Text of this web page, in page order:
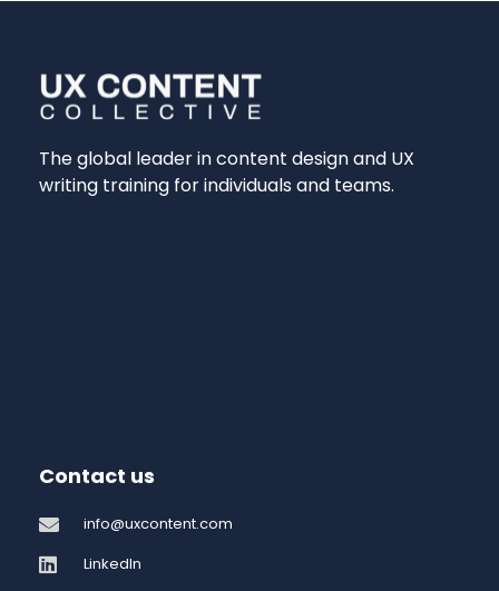
The global leader in content design and UX
writing training for individuals and teams.
Contact us
info@uxcontent.com
LinkedIn